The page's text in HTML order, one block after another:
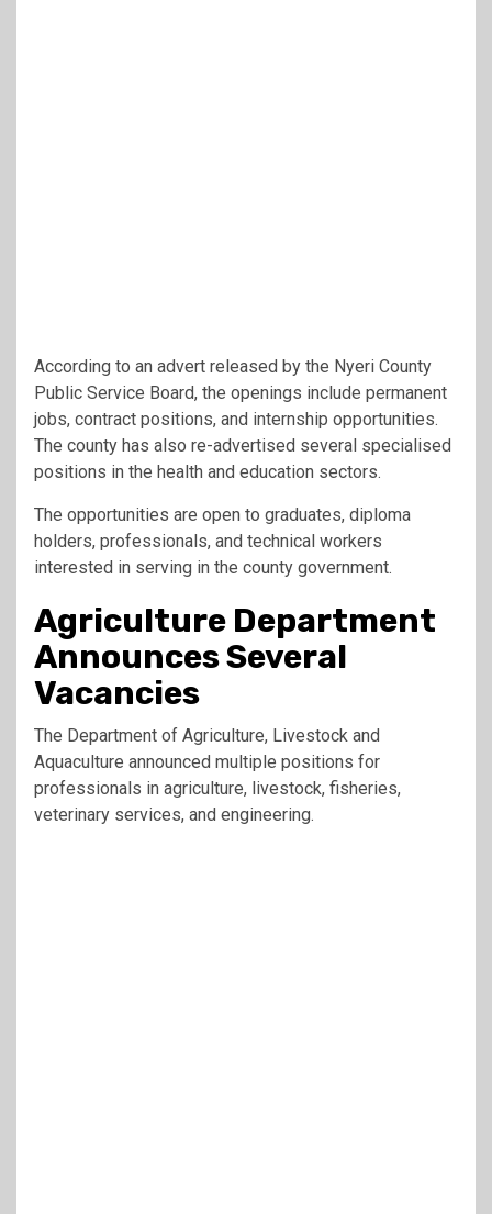
According to an advert released by the Nyeri County
Public Service Board, the openings include permanent
jobs, contract positions, and internship opportunities.
The county has also re-advertised several specialised
positions in the health and education sectors.
The opportunities are open to graduates, diploma
holders, professionals, and technical workers
interested in serving in the county government.
Agriculture Department
Announces Several
Vacancies
The Department of Agriculture, Livestock and
Aquaculture announced multiple positions for
professionals in agriculture, livestock, fisheries,
veterinary services, and engineering.